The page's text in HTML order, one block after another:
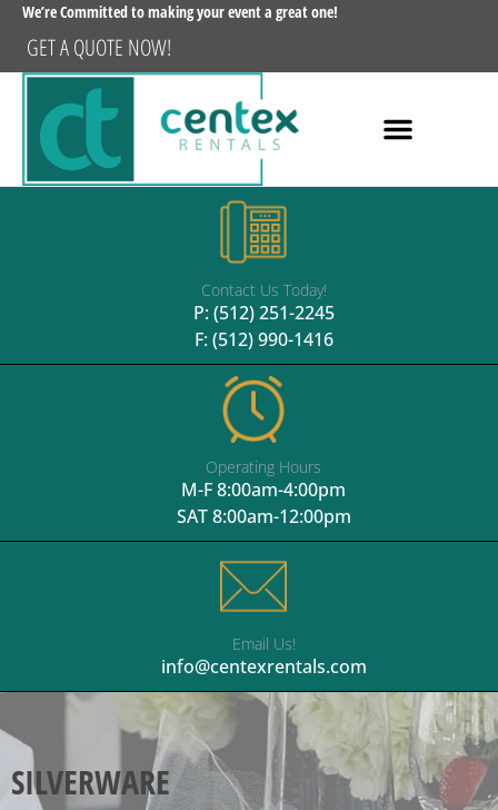
We’re Committed to making your event a great one!
GET A QUOTE NOW!
Contact Us Today!
P:(512) 251-2245
F: (512) 990-1416
Operating Hours
M-F 8:00am-4:00pm
SAT 8:00am-12:00pm
Email Us!
info@centexrentals.com
SILVERWARE